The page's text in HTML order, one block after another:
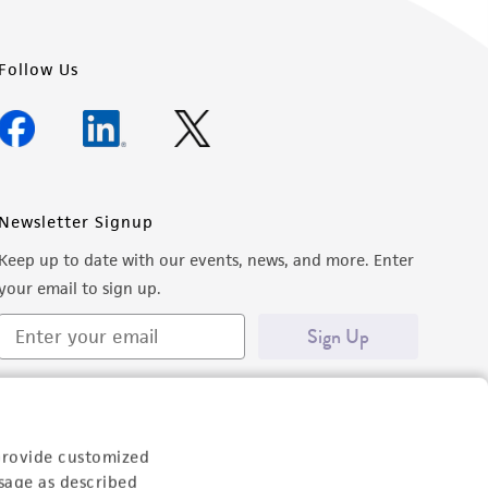
customized
as described
Follow Us
Newsletter Signup
Keep up to date with our events, news, and more. Enter
email to sign up.
Sign Up